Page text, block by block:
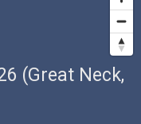
(Great Neck,